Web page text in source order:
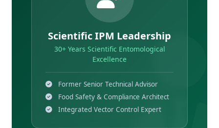
Scientific IPM Leadership
30+ Years Scientific Entomological
Excellence
Former Senior Technical Advisor
Food Safety & Compliance Architect
Integrated Vector Control Expert